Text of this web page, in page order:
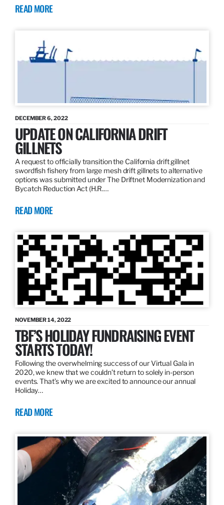
READ MORE
DECEMBER 6, 2022
UPDATE ON CALIFORNIA DRIFT
GILLNETS
A request to officially transition the California drift gillnet
swordfish fishery from large mesh drift gillnets to alternative
options was submitted under The Driftnet Modernization and
Bycatch Reduction Act (H.R.…
READ MORE
NOVEMBER 14, 2022
TBF’S HOLIDAY FUNDRAISING EVENT
STARTS TODAY!
Following the overwhelming success of our Virtual Gala in
2020, we knew that we couldn’t return to solely in-person
events. That’s why we are excited to announce our annual
Holiday…
READ MORE